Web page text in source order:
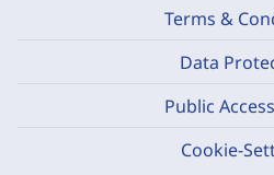
Terms &
Data
Public
Cookie-